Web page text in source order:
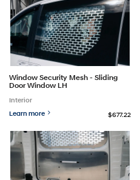
Window Security Mesh - Sliding
Door Window LH
Interior
Learn more
$677.22